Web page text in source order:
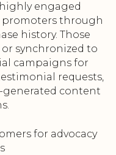
engaged
promoters through
history. Those
synchronized to
campaigns for
requests,
generated content
for advocacy